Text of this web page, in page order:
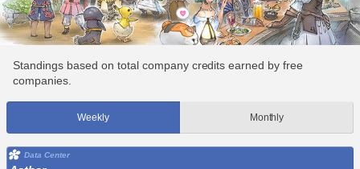
Standings based on total company credits earned by free
companies.
Weekly Monthly
Data Center